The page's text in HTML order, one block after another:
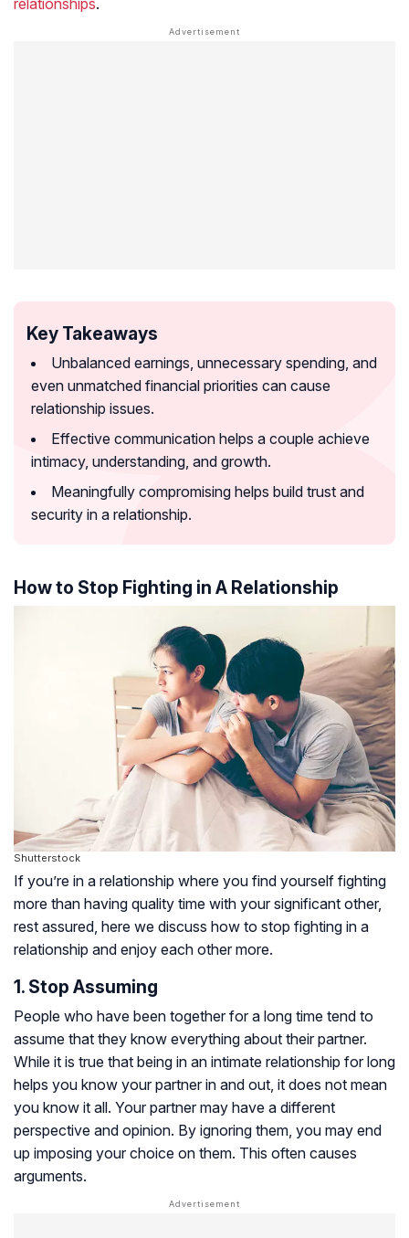
Key Takeaways
Unbalanced earnings, unnecessary spending, and
even unmatched financial priorities can cause
relationship issues.
Effective communication helps a couple achieve
intimacy, understanding, and growth.
Meaningfully compromising helps build trust and
security in a relationship.
How to Stop Fighting in A Relationship
Shutterstock
If you’re in a relationship where you find yourself fighting
more than having quality time with your significant other,
rest assured, here we discuss how to stop fighting in a
relationship and enjoy each other more.
1. Stop Assuming
People who have been together for a long time tend to
assume that they know everything about their partner.
While it is true that being in an intimate relationship for long
helps you know your partner in and out, it does not mean
you know it all. Your partner may have a different
perspective and opinion. By ignoring them, you may end
up imposing your choice on them. This often causes
arguments.